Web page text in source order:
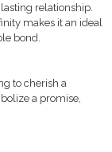
relationship.
makes it an ideal
bond.
to cherish a
a promise,